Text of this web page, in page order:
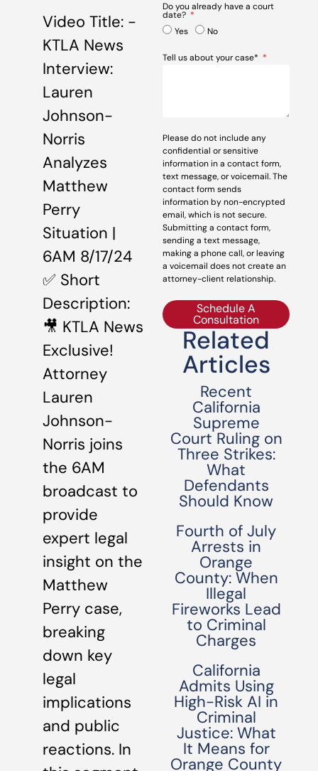
Video Title: -
KTLA News
Interview:
Lauren
Johnson-
Norris
Analyzes
Matthew
Perry
Situation |
6AM 8/17/24
✅ Short
Description:
🎥 KTLA News
Exclusive!
Attorney
Lauren
Johnson-
Norris joins
the 6AM
broadcast to
provide
expert legal
insight on the
Matthew
Perry case,
breaking
down key
legal
implications
and public
reactions. In
Do you already have a court
date?
Yes
No
Tell us about your case*
Please do not include any
confidential or sensitive
information in a contact form,
text message, or voicemail. The
contact form sends
information by non-encrypted
email, which is not secure.
Submitting a contact form,
sending a text message,
making a phone call, or leaving
a voicemail does not create an
attorney-client relationship.
Schedule A
Consultation
Related
Articles
Recent
California
Supreme
Court Ruling on
Three Strikes:
What
Defendants
Should Know
Fourth of July
Arrests in
Orange
County: When
Illegal
Fireworks Lead
to Criminal
Charges
California
Admits Using
High-Risk AI in
Criminal
Justice: What
It Means for
Orange County